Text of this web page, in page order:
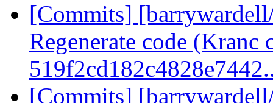
[Commits]
Regenerate code (Kranc
[Commits]